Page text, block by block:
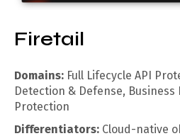
Firetail
Domains: Full Lifecycle API
Detection & Defense, Business
Protection
Differentiators: Cloud-native